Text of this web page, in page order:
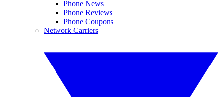
Phone News
Phone Reviews
Phone Coupons
Network Carriers